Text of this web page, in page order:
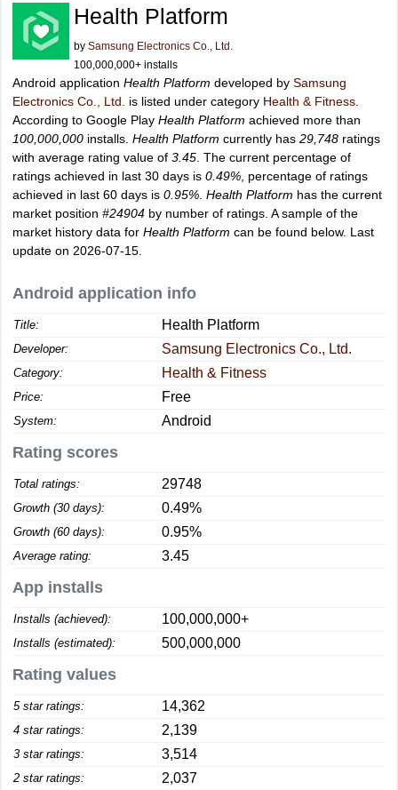
Health Platform
by Samsung Electronics Co., Ltd.
100,000,000+ installs
Android application Health Platform developed by Samsung
Electronics Co., Ltd.
is listed under category Health & Fitness
According to Google Play Health Platform achieved more than
100,000,000 installs. Health Platform currently has 29,748 ratings
with average rating value of 3.45 . The current percentage of
ratings achieved in last 30 days is 0.49% , percentage of ratings
achieved in last 60 days is 0.95% Health Platform has the current
market position #24904 by number of ratings. A sample of the
market history data for Health Platform can be found below. Last
update on 2026-07-15.
Android application info
Title: Health Platform
Developer: Samsung Electronics Co., Ltd.
Category: Health & Fitness
Price: Free
System: Android
Rating scores
Total ratings: 29748
Growth (30 days): 0.49%
Growth (60 days): 0.95%
Average rating: 3.45
App installs
Installs (achieved): 100,000,000+
Installs (estimated): 500,000,000
Rating values
5 star ratings: 14,362
4 star ratings: 2,139
3 star ratings: 3,514
2 star ratings: 2,037